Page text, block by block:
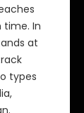
In
at
types